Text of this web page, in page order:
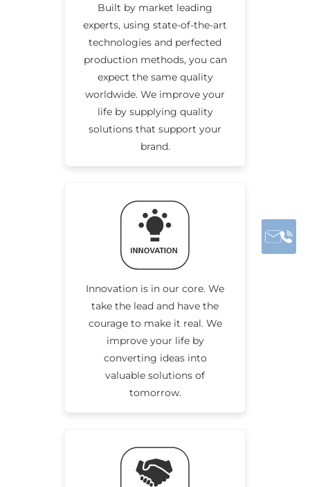
Built by market leading
experts, using state-of-the-art
technologies and perfected
production methods, you can
expect the same quality
worldwide. We improve your
life by supplying quality
solutions that support your
brand.
Innovation is in our core. We
take the lead and have the
courage to make it real. We
improve your life by
converting ideas into
valuable solutions of
tomorrow.